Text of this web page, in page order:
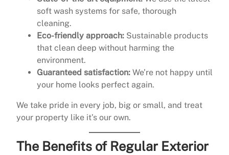
soft wash systems for safe, thorough
cleaning.
Eco-friendly approach: Sustainable products
that clean deep without harming the
environment.
Guaranteed satisfaction: We’re not happy until
your home looks perfect again.
We take pride in every job, big or small, and treat
your property like it’s our own.
The Benefits of Regular Exterior